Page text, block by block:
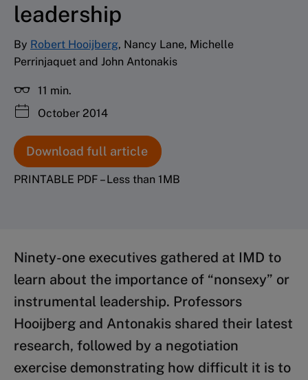
leadership
By Robert Hooijberg, Nancy Lane, Michelle
Perrinjaquet and John Antonakis
11 min.
October 2014
Download full article
PRINTABLE PDF – Less than 1MB
Ninety-one executives gathered at IMD to
learn about the importance of “nonsexy” or
instrumental leadership. Professors
Hooijberg and Antonakis shared their latest
research, followed by a negotiation
exercise demonstrating how difficult it is to